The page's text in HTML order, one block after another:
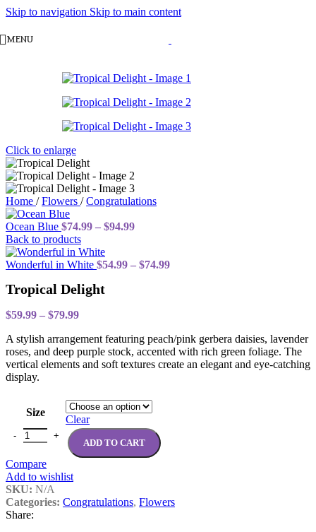
Skip to navigation Skip to main content
MENU
Click to enlarge
Home / Flowers / Congratulations
Ocean Blue $74.99 – $94.99Price
through
Back to products
Wonderful in White $54.99 – $74.99Price
Tropical Delight
$59.99 – $79.99Price
$59.99
through
$79.99
A stylish arrangement featuring peach/pink gerbera daisies, lavender
roses, and deep purple stock, accented with rich green foliage. The
vertical elements and soft textures create an elegant and eye-catching
display.
Size
Clear
Tropical Delight quantity
ADD TO CART
Compare
Add to wishlist
SKU: N/A
Categories: Congratulations, Flowers
Share: